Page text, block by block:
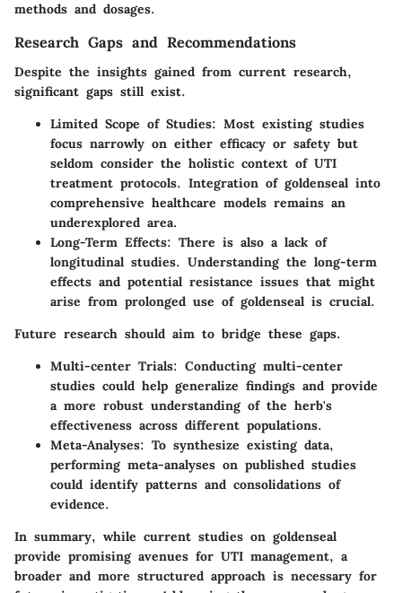
methods and dosages.
Research Gaps and Recommendations
Despite the insights gained from current research,
significant gaps still exist.
Limited Scope of Studies: Most existing studies
focus narrowly on either efficacy or safety but
seldom consider the holistic context of UTI
treatment protocols. Integration of goldenseal into
comprehensive healthcare models remains an
underexplored area.
Long-Term Effects: There is also a lack of
longitudinal studies. Understanding the long-term
effects and potential resistance issues that might
arise from prolonged use of goldenseal is crucial.
Future research should aim to bridge these gaps.
Multi-center Trials: Conducting multi-center
studies could help generalize findings and provide
a more robust understanding of the herb's
effectiveness across different populations.
Meta-Analyses: To synthesize existing data,
performing meta-analyses on published studies
could identify patterns and consolidations of
evidence.
In summary, while current studies on goldenseal
provide promising avenues for UTI management, a
broader and more structured approach is necessary for